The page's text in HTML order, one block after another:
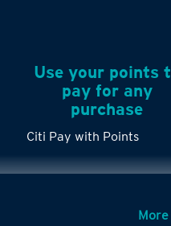
Citi Pay with Points
Use your points to
pay for any
purchase